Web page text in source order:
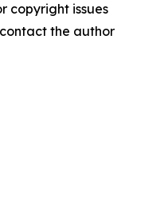
copyright issues
the author